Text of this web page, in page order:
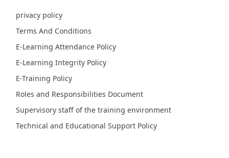
privacy policy
Terms And Conditions
E-Learning Attendance Policy
E-Learning Integrity Policy
E-Training Policy
Roles and Responsibilities Document
Supervisory staff of the training environment
Technical and Educational Support Policy